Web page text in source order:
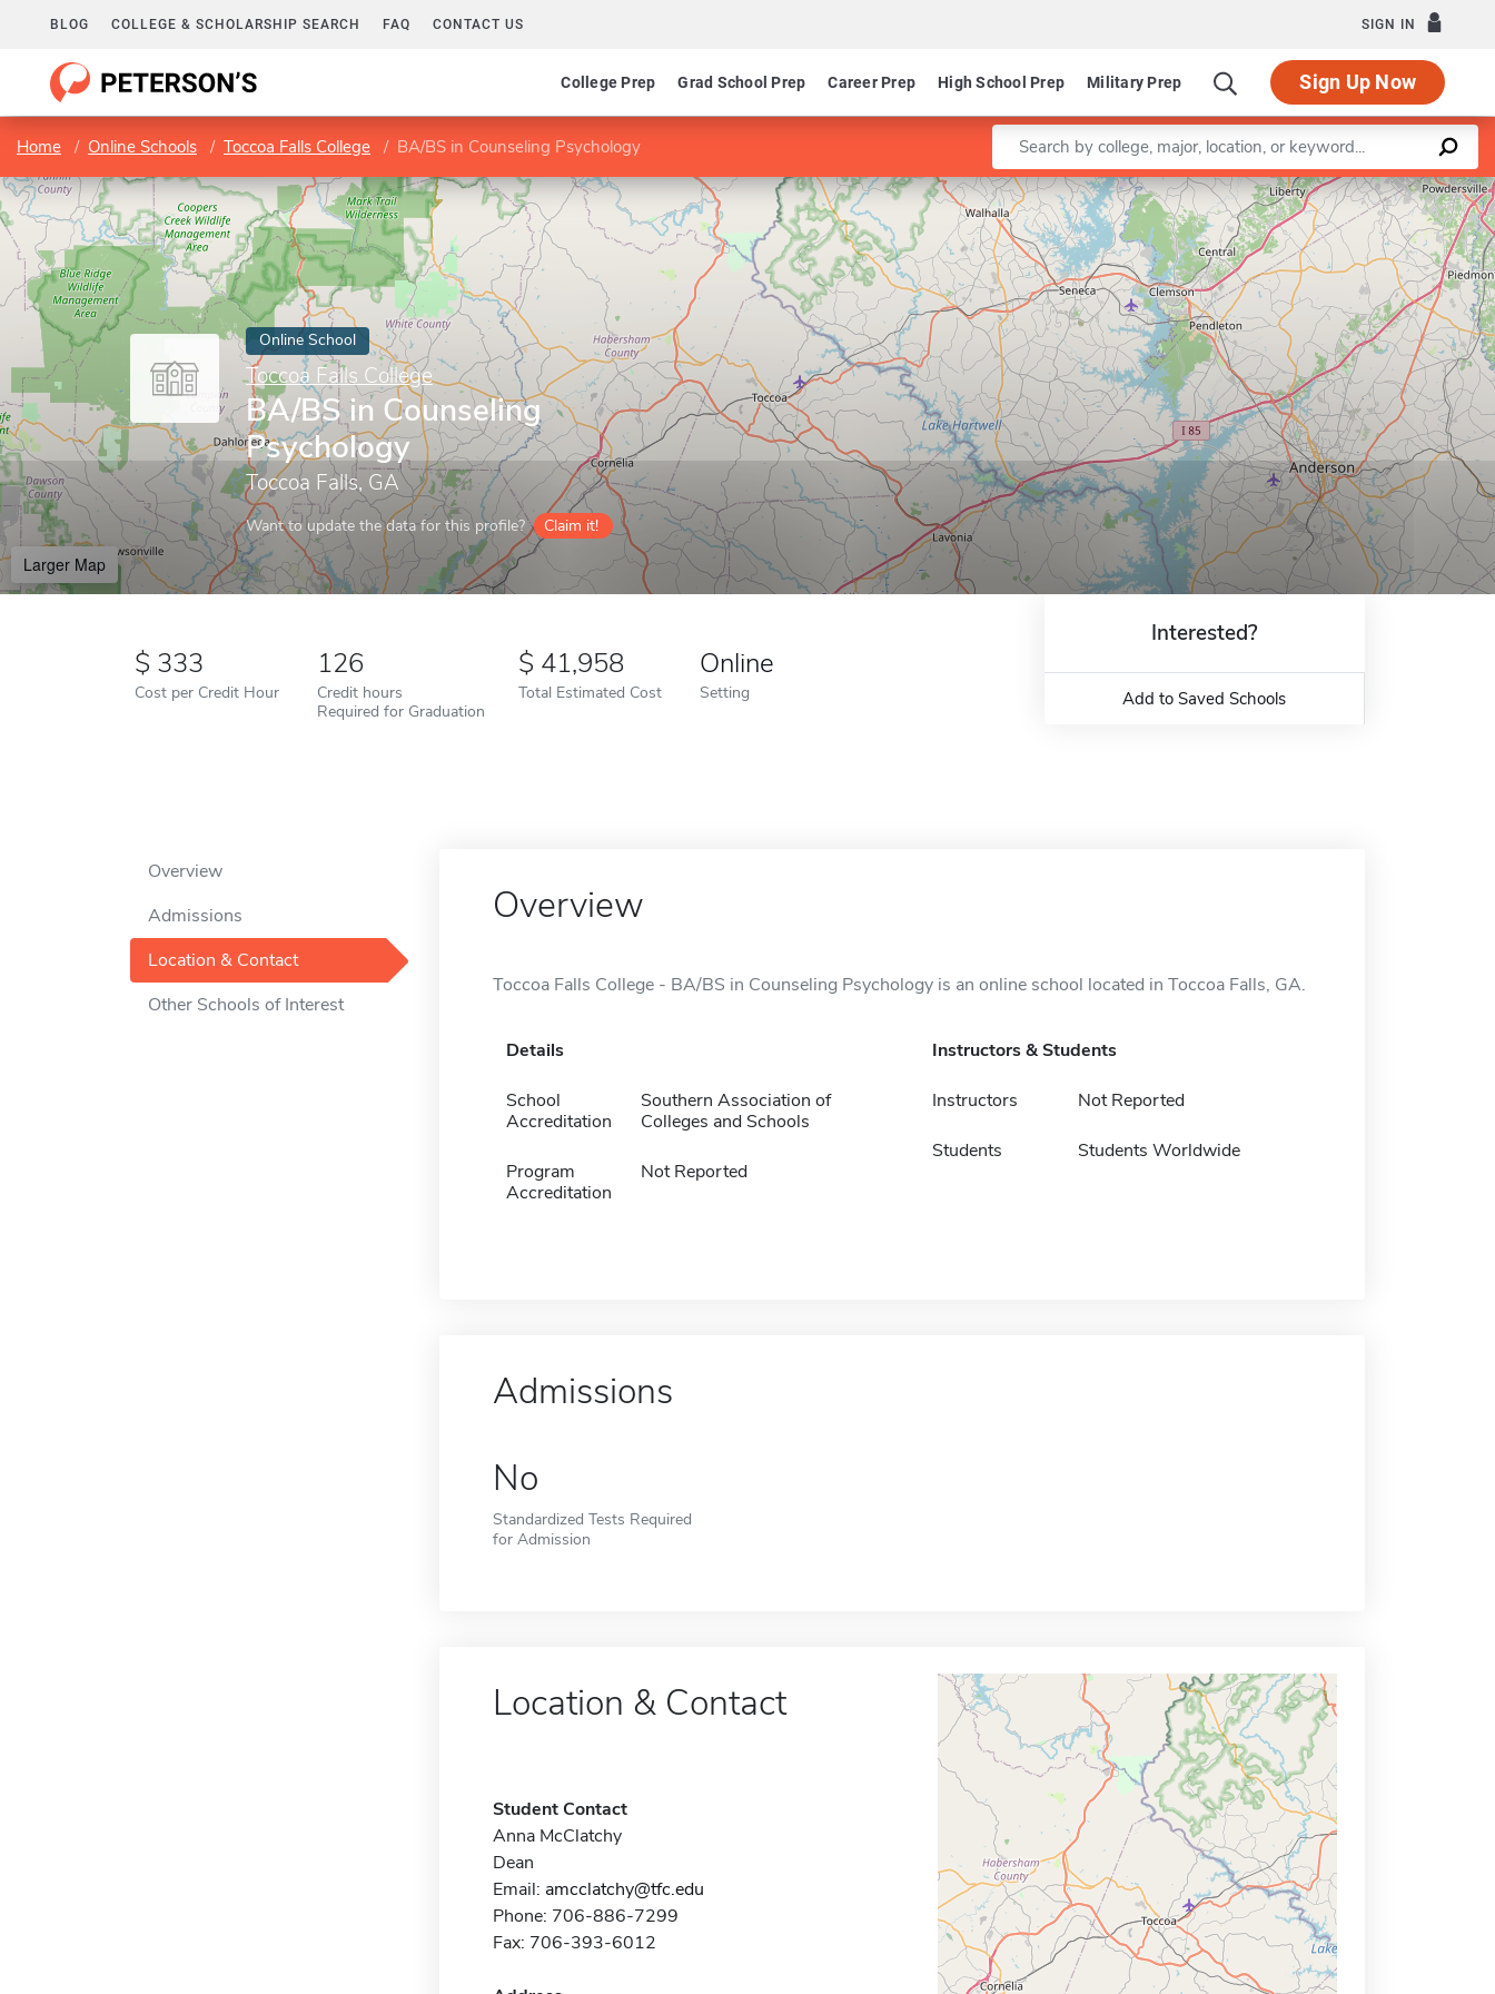
BLOG COLLEGE & SCHOLARSHIP SEARCH FAQ CONTACT US SIGN IN
College Prep Grad School Prep Career Prep High School Prep Military Prep Sign Up Now
Home Online Schools Toccoa Falls College BA/BS in Counseling Psychology Enter a keyword
Online School
Toccoa Falls College
BA/BS in Counseling
Psychology
Toccoa Falls, GA
Want to update the data for this profile? Claim it!
Larger Map
Leaflet |©OpenStreetMapcontributors
333
Cost per Credit Hour
126
Credit hours
Required for Graduation
41,958
Total Estimated Cost
Online
Setting
Interested?
Add to Saved Schools
Overview
Admissions
Location & Contact
Other Schools of Interest
Overview
Toccoa Falls College - BA/BS in Counseling Psychology is an online school located in Toccoa Falls, GA.
Details
School
Accreditation
Southern Association of
Colleges and Schools
Program
Accreditation
Not Reported
Instructors & Students
Instructors Not Reported
Students Students Worldwide
Admissions
No
Standardized Tests Required
for Admission
Location & Contact
Student Contact
Anna McClatchy
Dean
Email: amcclatchy@tfc.edu
Phone: 706-886-7299
Fax: 706-393-6012